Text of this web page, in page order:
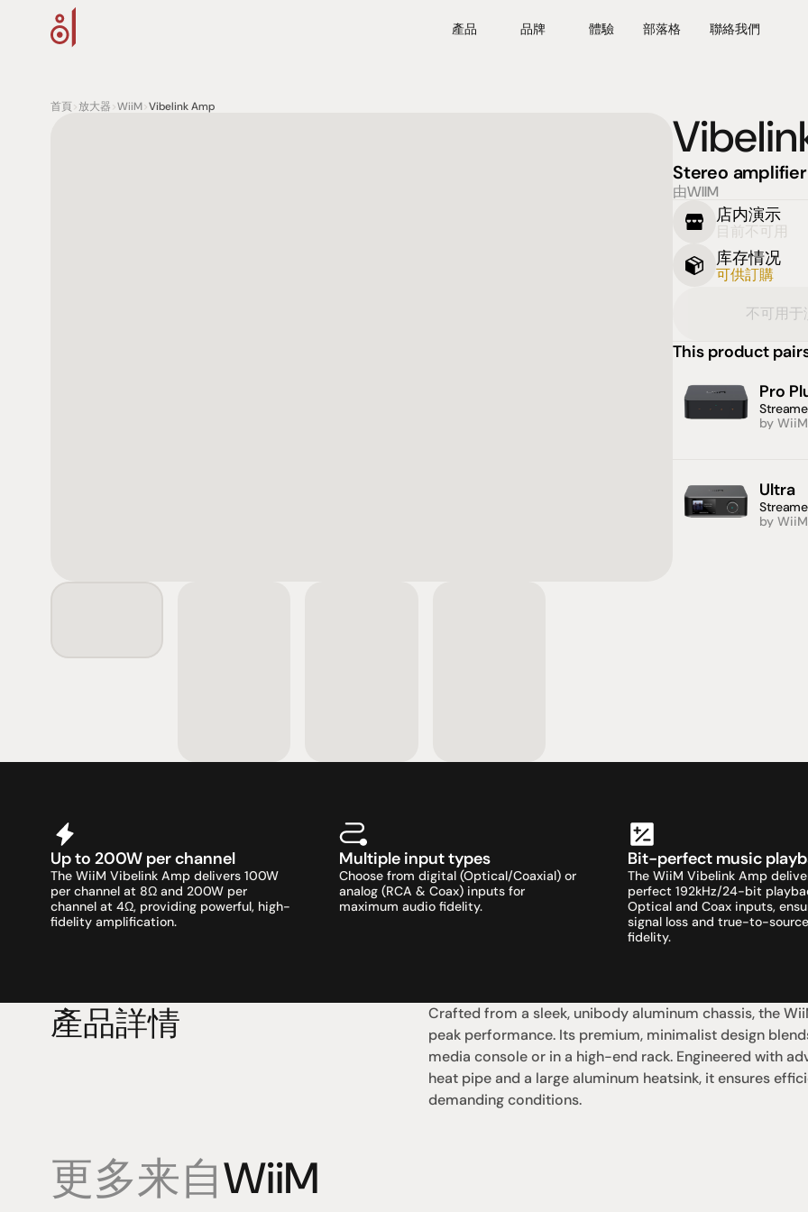
產品 品牌 體驗 部落格 聯絡我們
首頁>放大器>WiiM>Vibelink Amp
Stereo amplifier
由WIIM
店内演示
目前不可用
库存情况
可供訂購
不可用于
This product
Pro
by WiiM
Ultra
by WiiM
Up to 200W per channel
The WiiM Vibelink Amp delivers 100W
per channel at 8Ω and 200W per
channel at 4Ω, providing powerful, high-
fidelity amplification.
Multiple input types
Choose from digital (Optical/Coaxial) or
analog (RCA & Coax) inputs for
maximum audio fidelity.
Bit-perfect music
The WiiM Vibelink Amp
perfect 192kHz/24-bit
Optical and Coax inputs,
signal loss and true-to-
fidelity.
產品詳情
Crafted from a sleek, unibody aluminum chassis, the
peak performance. Its premium, minimalist design
media console or in a high-end rack. Engineered with
heat pipe and a large aluminum heatsink, it ensures
demanding conditions.
更多来自WiiM
產品
揚聲器
放大器
專業知識
聆聽會
部落格